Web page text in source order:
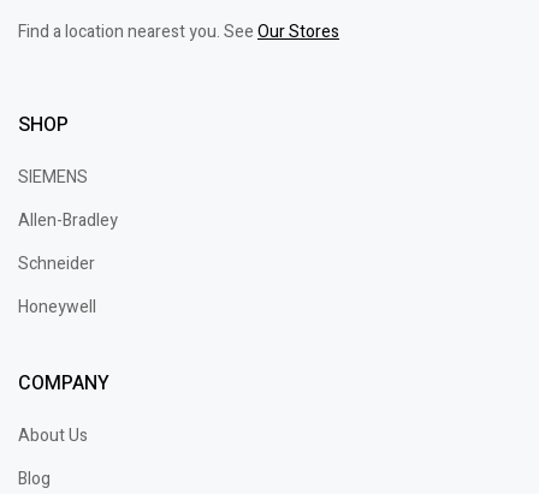
Find a location nearest you. SeeOur Stores
SHOP
SIEMENS
Allen-Bradley
Schneider
Honeywell
COMPANY
About Us
Blog